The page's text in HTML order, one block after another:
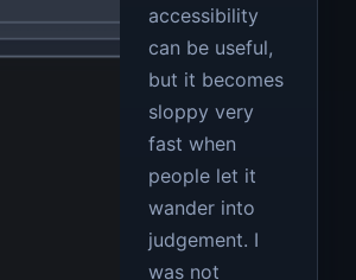
accessibility
can be useful,
but it becomes
sloppy very
fast when
people let it
wander into
judgement. I
was not